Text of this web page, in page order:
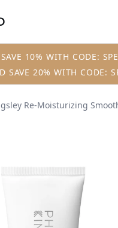
10% WITH CODE:
SAVE 20% WITH CODE:
Re-Moisturizing